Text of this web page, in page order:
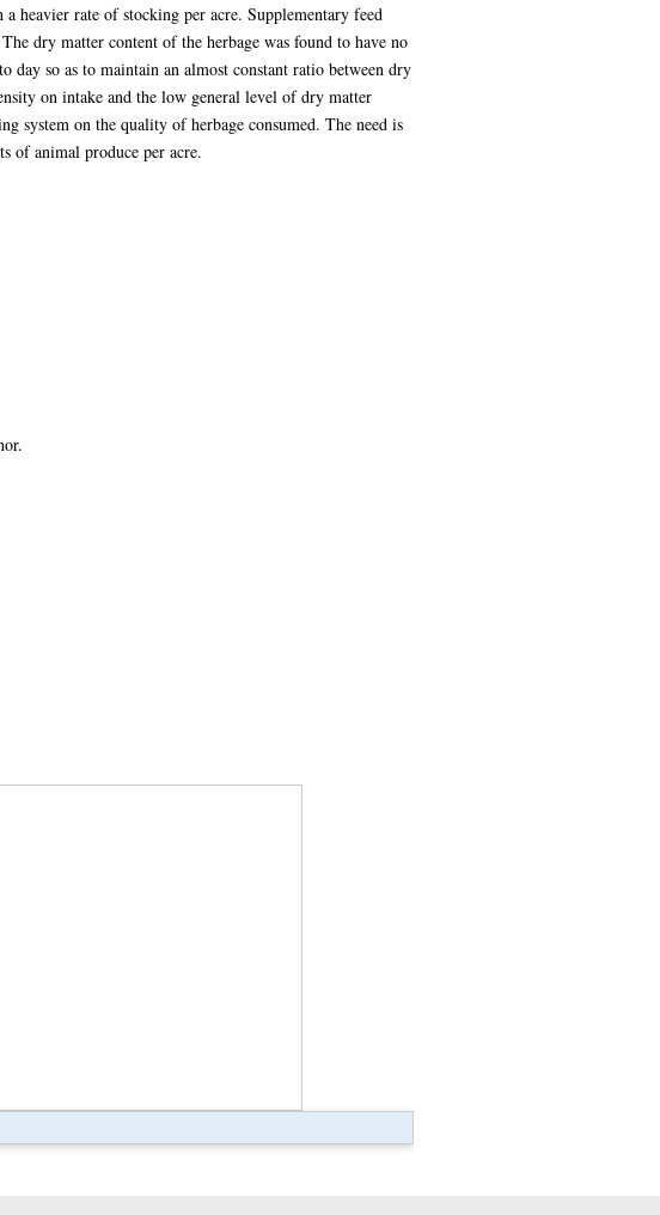
heavier rate of stocking per acre. Supplementary feed
dry matter content of the herbage was found to have no
so as to maintain an almost constant ratio between dry
on intake and the low general level of dry matter
system on the quality of herbage consumed. The need is
of animal produce per acre.